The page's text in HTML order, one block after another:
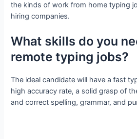
the kinds of work from home typing
hiring companies.
What skills do you
remote typing jobs?
The ideal candidate will have a fast
high accuracy rate, a solid grasp of
and correct spelling, grammar, and